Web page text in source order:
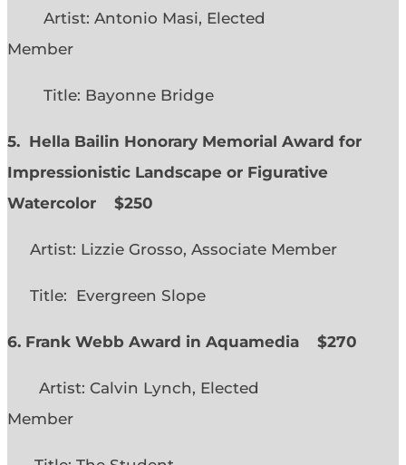
Artist: Antonio Masi, Elected
Member
Title: Bayonne Bridge
5. Hella Bailin Honorary Memorial Award for
Impressionistic Landscape or Figurative
Watercolor
$250
Artist: Lizzie Grosso, Associate Member
Title: Evergreen Slope
6. Frank Webb Award in Aquamedia $270
Artist: Calvin Lynch, Elected
Member